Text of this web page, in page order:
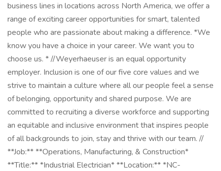
business lines in locations across North America, we offer a
range of exciting career opportunities for smart, talented
people who are passionate about making a difference. *We
know you have a choice in your career. We want you to
choose us. * //Weyerhaeuser is an equal opportunity
employer. Inclusion is one of our five core values and we
strive to maintain a culture where all our people feel a sense
of belonging, opportunity and shared purpose. We are
committed to recruiting a diverse workforce and supporting
an equitable and inclusive environment that inspires people
of all backgrounds to join, stay and thrive with our team. //
**Job:** **Operations, Manufacturing, & Construction*
**Title:** *Industrial Electrician* **Location:** *NC-